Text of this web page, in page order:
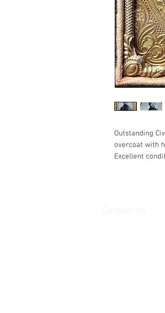
Outstanding
overcoat with
Excellent